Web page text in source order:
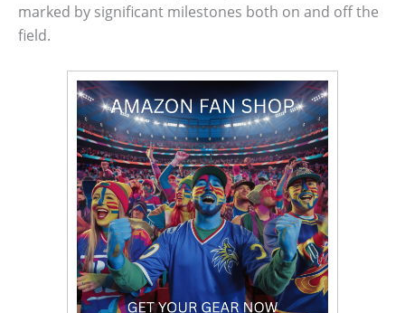
marked by significant milestones both on and off the
field.